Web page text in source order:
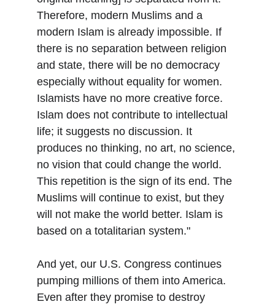
Therefore, modern Muslims and a
modern Islam is already impossible. If
there is no separation between religion
and state, there will be no democracy
especially without equality for women.
Islamists have no more creative force.
Islam does not contribute to intellectual
life; it suggests no discussion. It
produces no thinking, no art, no science,
no vision that could change the world.
This repetition is the sign of its end. The
Muslims will continue to exist, but they
will not make the world better. Islam is
based on a totalitarian system."
And yet, our U.S. Congress continues
pumping millions of them into America.
Even after they promise to destroy